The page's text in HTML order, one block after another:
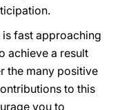
is fast approaching
achieve a result
the many positive
to this
you to